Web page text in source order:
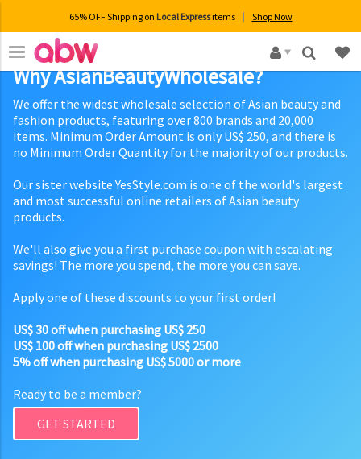
65% OFF Shipping on Local Expressitems Shop Now
×
Why AsianBeautyWholesale?
We offer the widest wholesale selection of Asian beauty and
fashion products, featuring over 800 brands and 20,000
items. Minimum Order Amount is only US$ 250, and there is
no Minimum Order Quantity for the majority of our products.
Our sister website YesStyle.com is one of the world's largest
and most successful online retailers of Asian beauty
products.
We'll also give you a first purchase coupon with escalating
savings! The more you spend, the more you can save.
Apply one of these discounts to your first order!
US$ 30 off when purchasing US$ 250
US$ 100 off when purchasing US$ 2500
5% off when purchasing US$ 5000 or more
Ready to be a member?
GET STARTED